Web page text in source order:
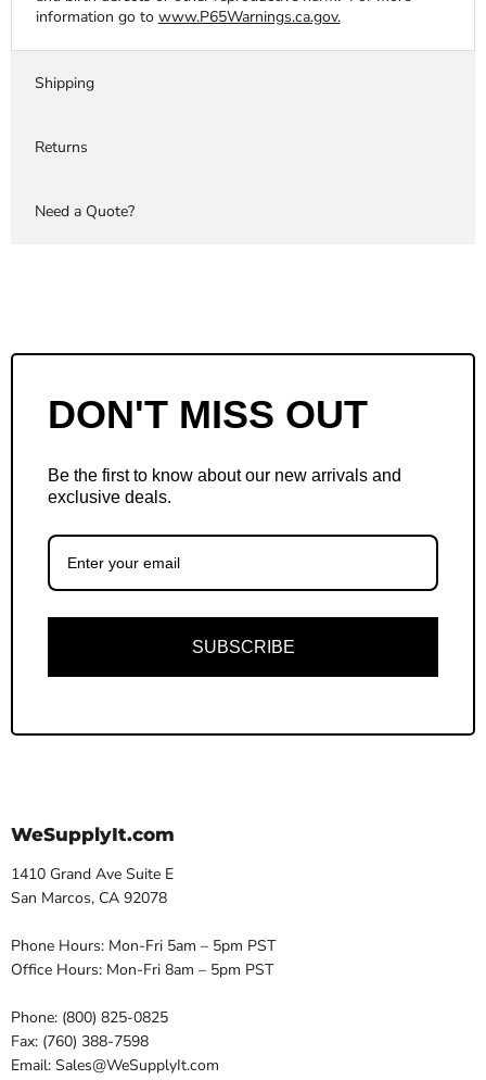
information go to www.P65Warnings.ca.gov.
Shipping
Returns
Need a Quote?
DON'T MISS OUT
Be the first to know about our new arrivals and
exclusive deals.
SUBSCRIBE
WeSupplyIt.com
1410 Grand Ave Suite E
San Marcos, CA 92078
Phone Hours: Mon-Fri 5am – 5pm PST
Office Hours: Mon-Fri 8am – 5pm PST
Phone: (800) 825-0825
Fax: (760) 388-7598
Email: Sales@WeSupplyIt.com